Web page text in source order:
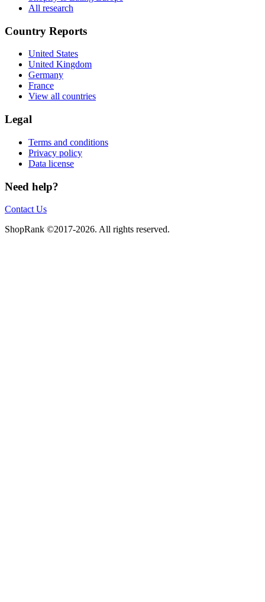
All research
Country Reports
United States
United Kingdom
Germany
France
View all countries
Legal
Terms and conditions
Privacy policy
Data license
Need help?
Contact Us
ShopRank ©2017-2026. All rights reserved.